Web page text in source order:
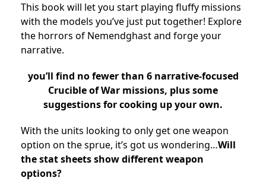
This book will let you start playing fluffy missions
with the models you’ve just put together! Explore
the horrors of Nemendghast and forge your
narrative.
you’ll find no fewer than 6 narrative-focused
Crucible of War missions, plus some
suggestions for cooking up your own.
With the units looking to only get one weapon
option on the sprue, it’s got us wondering…Will
the stat sheets show different weapon
options?